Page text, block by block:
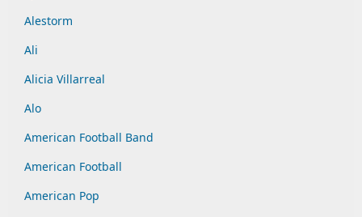
Alestorm
Ali
Alicia Villarreal
Alo
American Football Band
American Football
American Pop